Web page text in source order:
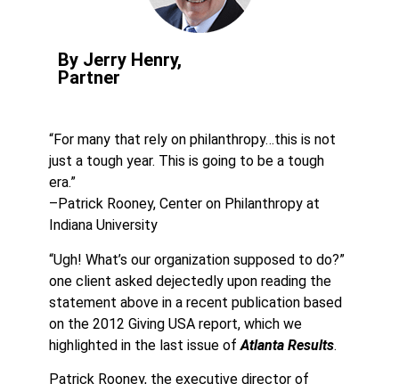
By Jerry Henry,
Partner
“For many that rely on philanthropy…this is not
just a tough year. This is going to be a tough
era.”
–Patrick Rooney, Center on Philanthropy at
Indiana University
“Ugh! What’s our organization supposed to do?”
one client asked dejectedly upon reading the
statement above in a recent publication based
on the 2012 Giving USA report, which we
highlighted in the last issue of Atlanta Results.
Patrick Rooney, the executive director of